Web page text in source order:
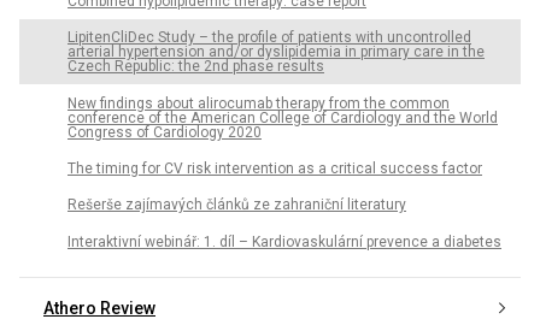
LipitenCliDec Study – the profile of patients with uncontrolled
arterial hypertension and/or dyslipidemia in primary care in the
Czech Republic: the 2nd phase results
New findings about alirocumab therapy from the common
conference of the American College of Cardiology and the World
Congress of Cardiology 2020
The timing for CV risk intervention as a critical success factor
Rešerše zajímavých článků ze zahraniční literatury
Interaktivní webinář: 1. díl – Kardiovaskulární prevence a diabetes
Athero Review